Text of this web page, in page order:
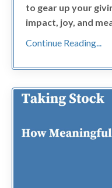
to gear up your
impact, joy, and
Continue Reading...